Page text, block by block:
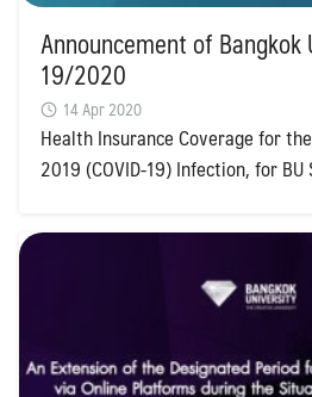
Announcement of
19/2020
14 Apr 2020
Health Insurance Coverage for
2019 (COVID-19) Infection, for